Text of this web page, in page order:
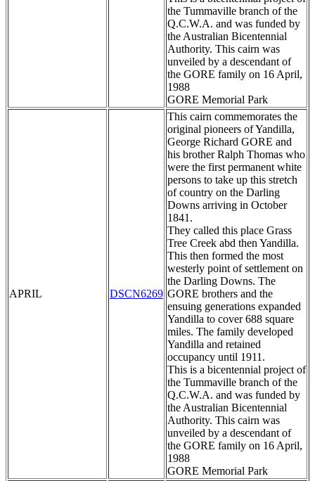
the Tummaville branch of the
Q.C.W.A. and was funded by
the Australian Bicentennial
Authority. This cairn was
unveiled by a descendant of
the GORE family on 16 April,
1988
GORE Memorial Park
APRIL DSCN6269
This cairn commemorates the
original pioneers of Yandilla,
George Richard GORE and
his brother Ralph Thomas who
were the first permanent white
persons to take up this stretch
of country on the Darling
Downs arriving in October
1841.
They called this place Grass
Tree Creek abd then Yandilla.
This then formed the most
westerly point of settlement on
the Darling Downs. The
GORE brothers and the
ensuing generations expanded
Yandilla to cover 688 square
miles. The family developed
Yandilla and retained
occupancy until 1911.
This is a bicentennial project of
the Tummaville branch of the
Q.C.W.A. and was funded by
the Australian Bicentennial
Authority. This cairn was
unveiled by a descendant of
the GORE family on 16 April,
1988
GORE Memorial Park